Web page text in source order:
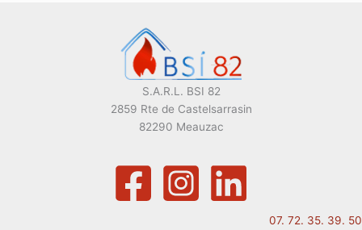
S.A.R.L. BSI 82
2859 Rte de Castelsarrasin
82290 Meauzac
07. 72. 35. 39. 50